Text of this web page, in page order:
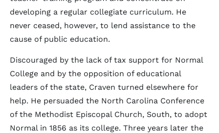
developing a regular collegiate curriculum. He
never ceased, however, to lend assistance to the
cause of public education.
Discouraged by the lack of tax support for Normal
College and by the opposition of educational
leaders of the state, Craven turned elsewhere for
help. He persuaded the North Carolina Conference
of the Methodist Episcopal Church, South, to adopt
Normal in 1856 as its college. Three years later the